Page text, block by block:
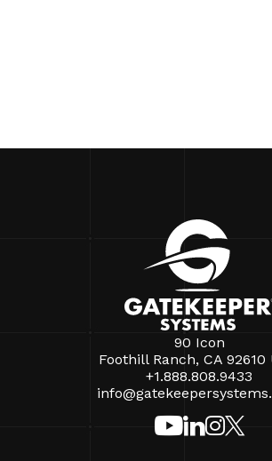
90 Icon
Foothill Ranch, CA 92610
+1.888.808.9433